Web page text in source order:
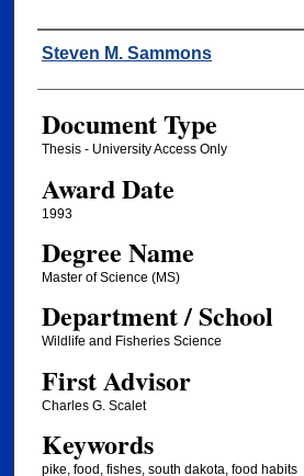
Author
Steven M. Sammons
Document Type
Thesis - University Access Only
Award Date
1993
Degree Name
Master of Science (MS)
Department / School
Wildlife and Fisheries Science
First Advisor
Charles G. Scalet
Keywords
pike, food, fishes, south dakota, food habits